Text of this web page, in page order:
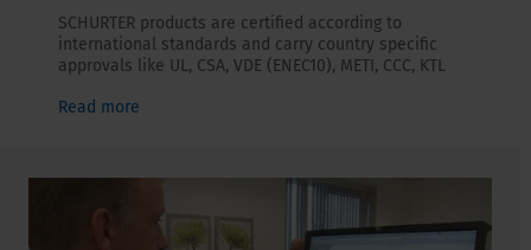
SCHURTER products are certified according to
international standards and carry country specific
approvals like UL, CSA, VDE (ENEC10), METI, CCC, KTL
Read more